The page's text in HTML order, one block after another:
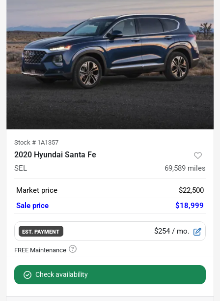
Stock # 1A1357
2020 Hyundai Santa Fe
SEL 69,589 miles
Market price
$22,500
Sale price
$18,999
EST. PAYMENT $254 / mo.
Check availability